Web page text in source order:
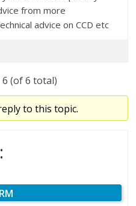
from more
advice on CCD etc
(of 6 total)
to this topic.